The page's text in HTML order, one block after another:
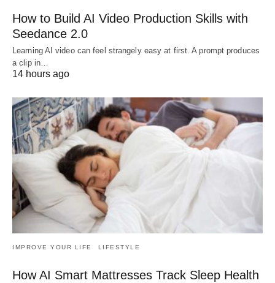
How to Build AI Video Production Skills with
Seedance 2.0
Learning AI video can feel strangely easy at first. A prompt produces
a clip in…
14 hours ago
IMPROVE YOUR LIFE LIFESTYLE
How AI Smart Mattresses Track Sleep Health